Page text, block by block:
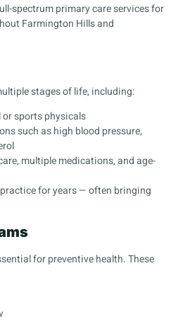
spectrum primary care services for
Farmington Hills and
stages of life, including:
sports physicals
such as high blood pressure,
multiple medications, and age-
for years — often bringing
for preventive health. These